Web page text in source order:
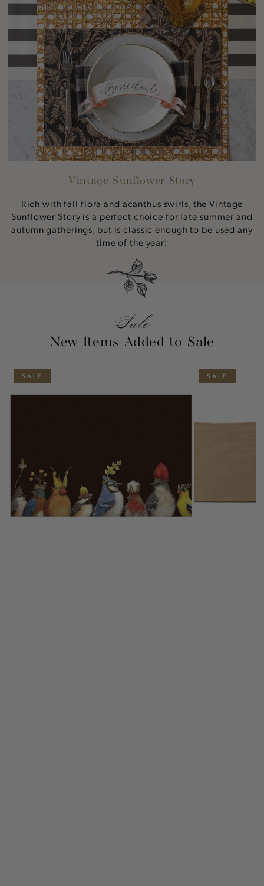
Vintage
Sunflower
Vintage Sunflower Story
Rich with fall flora and acanthus swirls, the Vintage
Sunflower Story is a perfect choice for late summer and
autumn gatherings, but is classic enough to be used any
time of the year!
Sale
New Items Added to Sale
SALE SALE